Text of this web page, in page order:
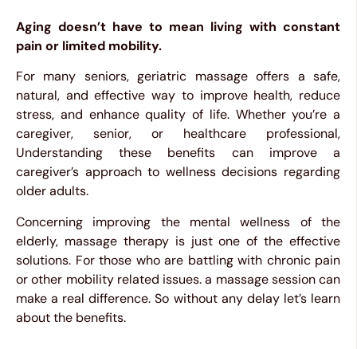
Aging doesn’t have to mean living with constant
pain or limited mobility.
For many seniors, geriatric massage offers a safe,
natural, and effective way to improve health, reduce
stress, and enhance quality of life. Whether you’re a
caregiver, senior, or healthcare professional,
Understanding these benefits can improve a
caregiver’s approach to wellness decisions regarding
older adults.
Concerning improving the mental wellness of the
elderly, massage therapy is just one of the effective
solutions. For those who are battling with chronic pain
or other mobility related issues. a massage session can
make a real difference. So without any delay let’s learn
about the benefits.